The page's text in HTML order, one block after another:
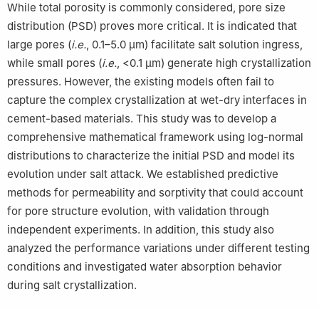
While total porosity is commonly considered, pore size
distribution (PSD) proves more critical. It is indicated that
large pores (i.e., 0.1–5.0 μm) facilitate salt solution ingress,
while small pores (i.e., <0.1 μm) generate high crystallization
pressures. However, the existing models often fail to
capture the complex crystallization at wet-dry interfaces in
cement-based materials. This study was to develop a
comprehensive mathematical framework using log-normal
distributions to characterize the initial PSD and model its
evolution under salt attack. We established predictive
methods for permeability and sorptivity that could account
for pore structure evolution, with validation through
independent experiments. In addition, this study also
analyzed the performance variations under different testing
conditions and investigated water absorption behavior
during salt crystallization.